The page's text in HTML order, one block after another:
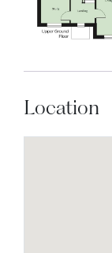
Location